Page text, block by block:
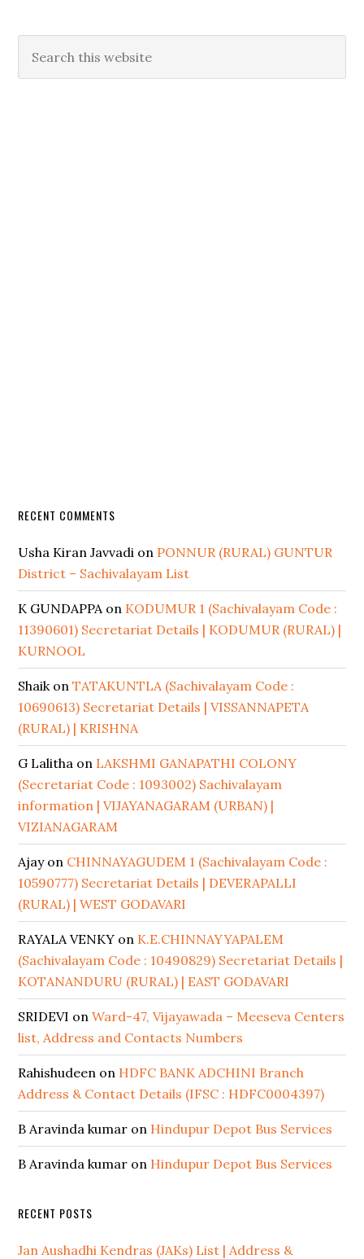
RECENT COMMENTS
Usha Kiran Javvadi on PONNUR (RURAL) GUNTUR
District – Sachivalayam List
K GUNDAPPAon KODUMUR 1 (Sachivalayam Code :
11390601) Secretariat Details | KODUMUR (RURAL) |
KURNOOL
ShaikonTATAKUNTLA (Sachivalayam Code :
10690613) Secretariat Details | VISSANNAPETA
(RURAL) | KRISHNA
G Lalitha on LAKSHMI GANAPATHI COLONY
(Secretariat Code : 1093002) Sachivalayam
information | VIJAYANAGARAM (URBAN) |
VIZIANAGARAM
Ajayon CHINNAYAGUDEM 1 (Sachivalayam Code :
10590777) Secretariat Details | DEVERAPALLI
(RURAL) | WEST GODAVARI
RAYALA VENKY on K.E.CHINNAYYAPALEM
(Sachivalayam Code : 10490829) Secretariat Details |
KOTANANDURU (RURAL) | EAST GODAVARI
SRIDEVI onWard-47, Vijayawada – Meeseva Centers
list, Address and Contacts Numbers
Rahishudeen on HDFC BANK ADCHINI Branch
Address & Contact Details (IFSC : HDFC0004397)
B Aravinda kumar on Hindupur Depot Bus Services
B Aravinda kumar on Hindupur Depot Bus Services
RECENT POSTS
Jan Aushadhi Kendras (JAKs) List | Address &